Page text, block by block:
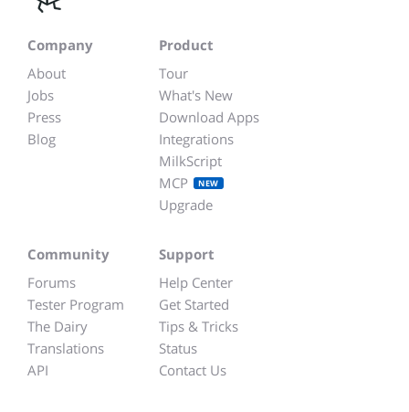
Company
About
Jobs
Press
Blog
Product
Tour
What's New
Download Apps
Integrations
MilkScript
MCP
NEW
Upgrade
Community
Forums
Tester Program
The Dairy
Translations
API
Support
Help Center
Get Started
Tips & Tricks
Status
Contact Us